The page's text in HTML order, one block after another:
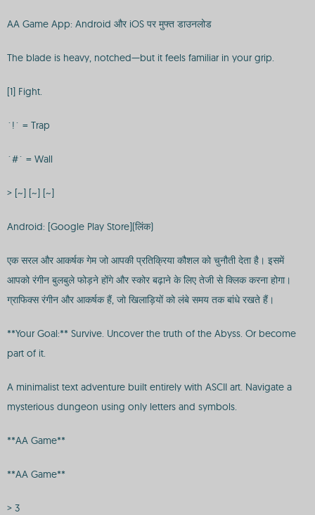
AA Game App: Android और iOS पर मुफ्त डाउनलोड
The blade is heavy, notched—but it feels familiar in your grip.
[1] Fight.
`!` = Trap
`#` = Wall
> [~] [~] [~]
Android: [Google Play Store](लिंक)
एक सरल और आकर्षक गेम जो आपकी प्रतिक्रिया कौशल को चुनौती देता है। इसमें
आपको रंगीन बुलबुले फोड़ने होंगे और स्कोर बढ़ाने के लिए तेजी से क्लिक करना होगा।
ग्राफिक्स रंगीन और आकर्षक हैं, जो खिलाड़ियों को लंबे समय तक बांधे रखते हैं।
**Your Goal:** Survive. Uncover the truth of the Abyss. Or become
part of it.
A minimalist text adventure built entirely with ASCII art. Navigate a
mysterious dungeon using only letters and symbols.
**AA Game**
**AA Game**
> 3